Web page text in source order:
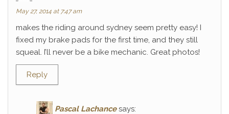
May 27, 2014 at 7:47 am
makes the riding around sydney seem pretty easy! I
fixed my brake pads for the first time, and they still
squeal. I’ll never be a bike mechanic. Great photos!
Reply
Pascal Lachance says: